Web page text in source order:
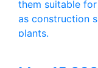
them suitable
as construction
plants.